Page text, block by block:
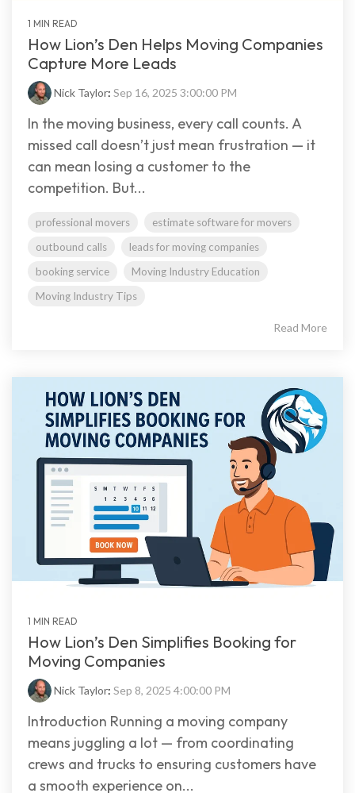
1 MIN READ
How Lion’s Den Helps Moving Companies
Capture More Leads
Nick Taylor: Sep 16, 2025 3:00:00 PM
In the moving business, every call counts. A
missed call doesn’t just mean frustration — it
can mean losing a customer to the
competition. But...
professional movers
estimate software for movers
outbound calls
leads for moving companies
booking service
Moving Industry Education
Moving Industry Tips
Read More
1 MIN READ
How Lion’s Den Simplifies Booking for
Moving Companies
Nick Taylor: Sep 8, 2025 4:00:00 PM
Introduction Running a moving company
means juggling a lot — from coordinating
crews and trucks to ensuring customers have
a smooth experience on...